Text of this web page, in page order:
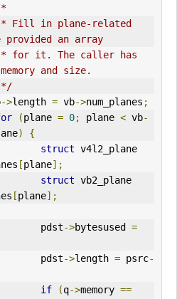
provided an array
and size.
                 */
b
->length = vb->num_planes ;
(plane = 0; plane < vb-
)
{
struct
v4l2_plane
[plane];
struct
vb2_plane
[plane];
                        pdst
->bytesused =
                        pdst
->length = psrc-
if
(q->memory ==